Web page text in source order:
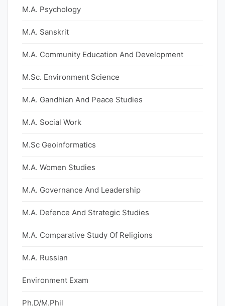
M.A. Psychology
M.A. Sanskrit
M.A. Community Education And Development
M.Sc. Environment Science
M.A. Gandhian And Peace Studies
M.A. Social Work
M.Sc Geoinformatics
M.A. Women Studies
M.A. Governance And Leadership
M.A. Defence And Strategic Studies
M.A. Comparative Study Of Religions
M.A. Russian
Environment Exam
Ph.D/M.Phil